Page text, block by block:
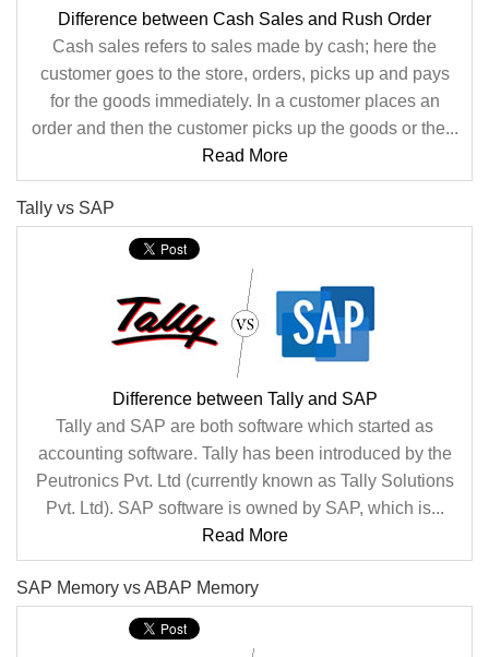
Difference between Cash Sales and Rush Order
Cash sales refers to sales made by cash; here the
customer goes to the store, orders, picks up and pays
for the goods immediately. In a customer places an
order and then the customer picks up the goods or the...
Read More
Tally vs SAP
Difference between Tally and SAP
Tally and SAP are both software which started as
accounting software. Tally has been introduced by the
Peutronics Pvt. Ltd (currently known as Tally Solutions
Pvt. Ltd). SAP software is owned by SAP, which is...
Read More
SAP Memory vs ABAP Memory